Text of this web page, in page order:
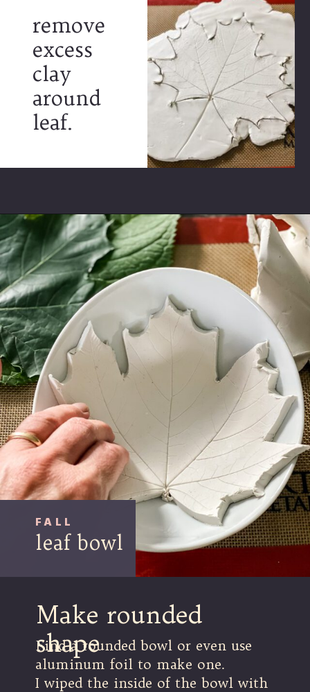
remove
excess
clay
around
leaf.
Opening https://www.cottageonbunkerhill.com/how-to-make-autumn-leaf-clay-trinket-dishes/
Make rounded
shape
Find a rounded bowl or even use
aluminum foil to make one.
I wiped the inside of the bowl with
FALL
leaf bowl